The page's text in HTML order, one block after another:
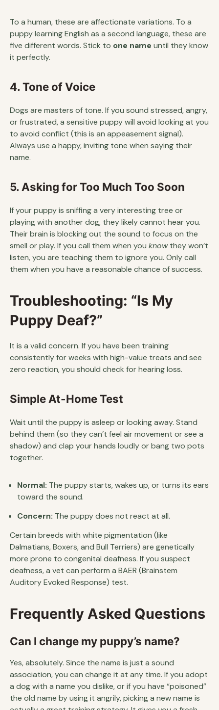
To a human, these are affectionate variations. To a
puppy learning English as a second language, these are
five different words. Stick to one name until they know
it perfectly.
4. Tone of Voice
Dogs are masters of tone. If you sound stressed, angry,
or frustrated, a sensitive puppy will avoid looking at you
to avoid conflict (this is an appeasement signal).
Always use a happy, inviting tone when saying their
name.
5. Asking for Too Much Too Soon
If your puppy is sniffing a very interesting tree or
playing with another dog, they likely cannot hear you.
Their brain is blocking out the sound to focus on the
smell or play. If you call them when you knowthey won’t
listen, you are teaching them to ignore you. Only call
them when you have a reasonable chance of success.
Troubleshooting: “Is My
Puppy Deaf?”
It is a valid concern. If you have been training
consistently for weeks with high-value treats and see
zero reaction, you should check for hearing loss.
Simple At-Home Test
Wait until the puppy is asleep or looking away. Stand
behind them (so they can’t feel air movement or see a
shadow) and clap your hands loudly or bang two pots
together.
Normal: The puppy starts, wakes up, or turns its ears
toward the sound.
Concern: The puppy does not react at all.
Certain breeds with white pigmentation (like
Dalmatians, Boxers, and Bull Terriers) are genetically
more prone to congenital deafness. If you suspect
deafness, a vet can perform a BAER (Brainstem
Auditory Evoked Response) test.
Frequently Asked Questions
Can I change my puppy’s name?
Yes, absolutely. Since the name is just a sound
association, you can change it at any time. If you adopt
a dog with a name you dislike, or if you have “poisoned”
the old name by using it angrily, picking a new name is